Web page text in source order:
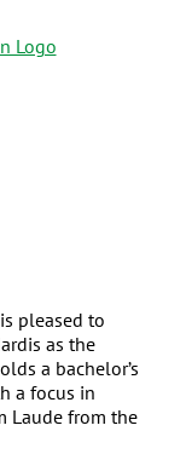
pleased to
as the
a bachelor’s
a focus in
Laude from the